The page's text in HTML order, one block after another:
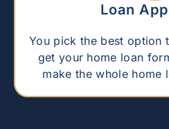
Loan
You pick the best option
get your home loan
make the whole home